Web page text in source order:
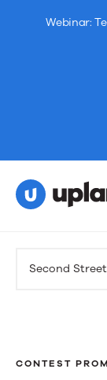
Webinar:
Solutions
Events
Second Street
CONTEST